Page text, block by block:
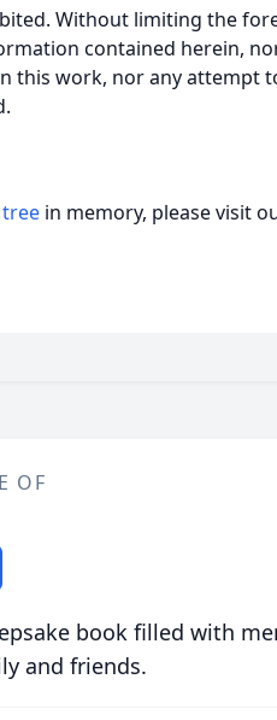
Without limiting the
contained herein,
this work, nor any attempt
in memory, please visit
OF
book filled with
and friends.